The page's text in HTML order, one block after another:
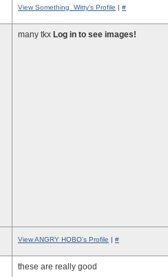
/
View Something_Witty's Profile | #
many tkx Log in to see images!
View ANGRY HOBO's Profile | #
these are really good